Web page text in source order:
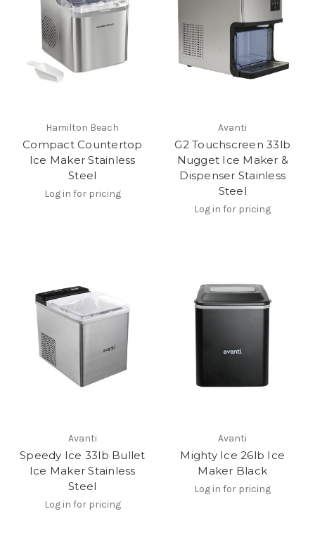
Hamilton Beach
Compact Countertop
Ice Maker Stainless
Steel
Log in for pricing
Avanti
G2 Touchscreen 33lb
Nugget Ice Maker &
Dispenser Stainless
Steel
Log in for pricing
Avanti
Speedy Ice 33lb Bullet
Ice Maker Stainless
Steel
Log in for pricing
Avanti
Mighty Ice 26lb Ice
Maker Black
Log in for pricing